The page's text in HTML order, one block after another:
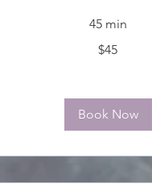
45 min
$45
Book Now